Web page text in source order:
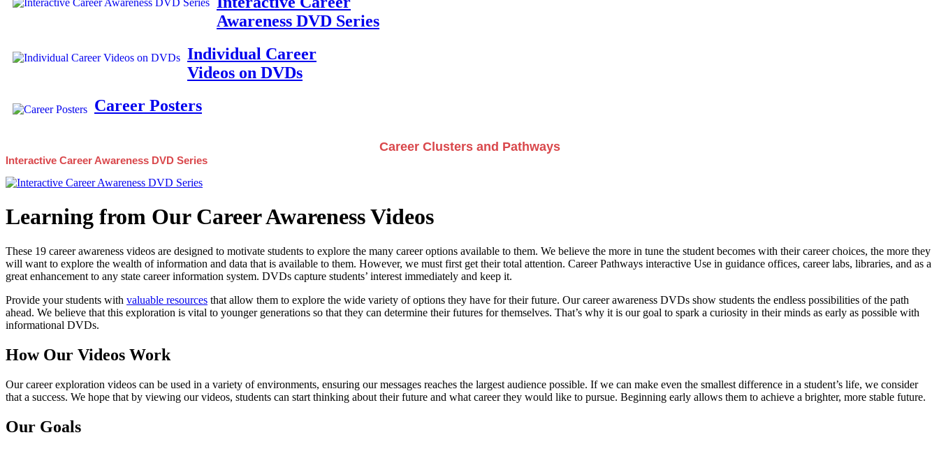
Awareness DVD Series
Individual Career
Videos on DVDs
Career Posters
Career Clusters and Pathways
Interactive Career Awareness DVD Series
Learning from Our Career Awareness Videos
These 19 career awareness videos are designed to motivate students to explore the many career options available to them. We believe the more in tune the student becomes with their career choices, the more they
will want to explore the wealth of information and data that is available to them. However, we must first get their total attention. Career Pathways interactive Use in guidance offices, career labs, libraries, and as a
great enhancement to any state career information system. DVDs capture students’ interest immediately and keep it.
Provide your students with valuable resources that allow them to explore the wide variety of options they have for their future. Our career awareness DVDs show students the endless possibilities of the path
ahead. We believe that this exploration is vital to younger generations so that they can determine their futures for themselves. That’s why it is our goal to spark a curiosity in their minds as early as possible with
informational DVDs.
How Our Videos Work
Our career exploration videos can be used in a variety of environments, ensuring our messages reaches the largest audience possible. If we can make even the smallest difference in a student’s life, we consider
that a success. We hope that by viewing our videos, students can start thinking about their future and what career they would like to pursue. Beginning early allows them to achieve a brighter, more stable future.
Our Goals